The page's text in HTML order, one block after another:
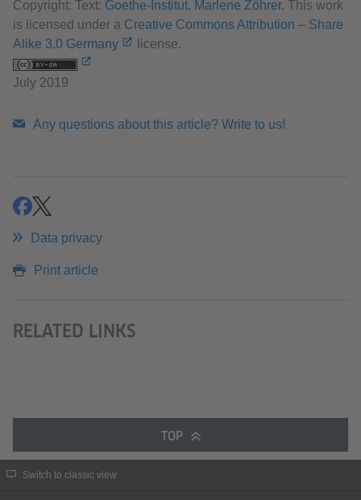
Copyright: Text: Goethe-Institut, Marlene Zöhrer. This work
is licensed under a Creative Commons Attribution – Share
Alike 3.0 Germany
license.
July 2019
Any questions about this article? Write to us!
shareshare
Data privacy
Print article
RELATED LINKS
TOP
Switch to classic view